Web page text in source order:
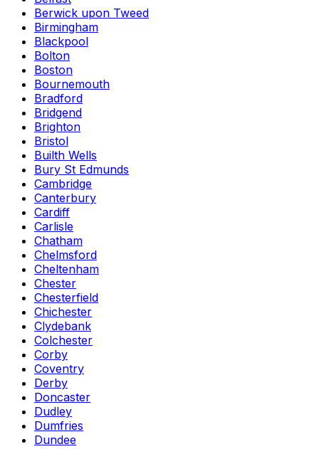
Berwick upon Tweed
Birmingham
Blackpool
Bolton
Boston
Bournemouth
Bradford
Bridgend
Brighton
Bristol
Builth Wells
Bury St Edmunds
Cambridge
Canterbury
Cardiff
Carlisle
Chatham
Chelmsford
Cheltenham
Chester
Chesterfield
Chichester
Clydebank
Colchester
Corby
Coventry
Derby
Doncaster
Dudley
Dumfries
Dundee